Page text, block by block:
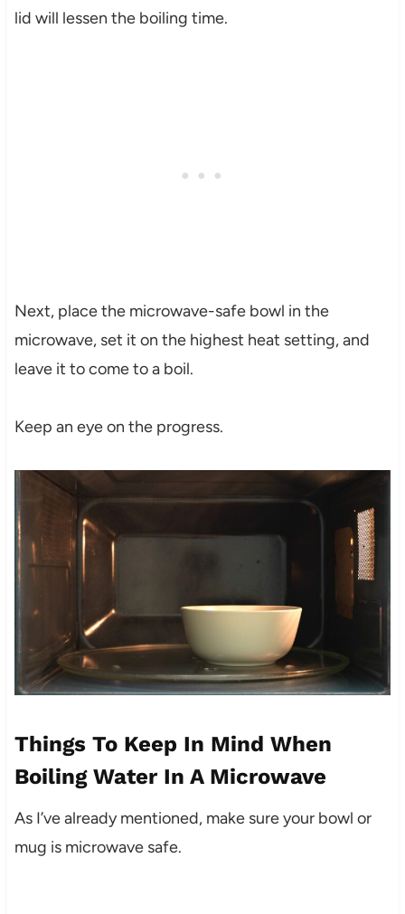
lid will lessen the boiling time.
Next, place the microwave-safe bowl in the
microwave, set it on the highest heat setting, and
leave it to come to a boil.
Keep an eye on the progress.
Things To Keep In Mind When
Boiling Water In A Microwave
As I’ve already mentioned, make sure your bowl or
mug is microwave safe.